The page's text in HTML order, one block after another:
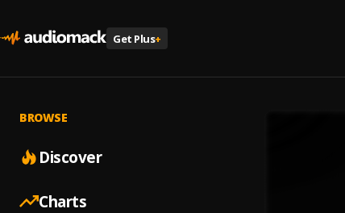
Get Plus+
BROWSE
Discover
Charts